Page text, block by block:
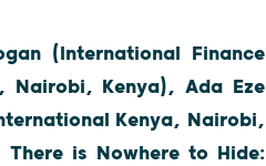
(International Finance
Nairobi, Kenya), Ada Eze
Kenya, Nairobi,
is Nowhere to Hide: